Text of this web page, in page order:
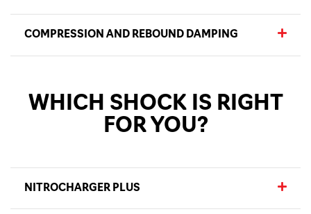
COMPRESSION AND REBOUND DAMPING
WHICH SHOCK IS RIGHT
FOR YOU?
NITROCHARGER PLUS